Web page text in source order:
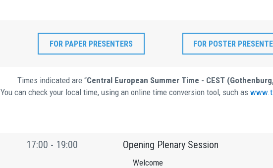
FOR PAPER PRESENTERS FOR POSTER
Times indicated are “Central European Summer Time - CEST
You can check your local time, using an online time conversion tool, such as
17:00 - 19:00 Opening Plenary Session
Welcome